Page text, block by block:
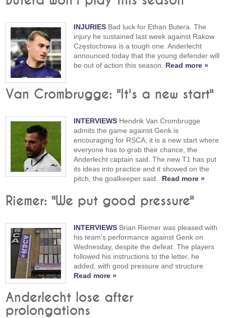
INJURIES Bad luck for Ethan Butera. The
injury he sustained last week against Rakow
Częstochowa is a tough one. Anderlecht
announced today that the young defender will
be out of action this season. Read more »
Van Crombrugge: "It's a new start"
INTERVIEWS Hendrik Van Crombrugge
admits the game against Genk is
encouraging for RSCA, it is a new start where
everyone has to grab their chance, the
Anderlecht captain said. The new T1 has put
its ideas into practice and it showed on the
pitch, the goalkeeper said. Read more »
Riemer: "We put good pressure"
INTERVIEWS Brian Riemer was pleased with
his team's performance against Genk on
Wednesday, despite the defeat. The players
followed his instructions to the letter, he
added, with good pressure and structure.
Read more »
Anderlecht lose after
prolongations